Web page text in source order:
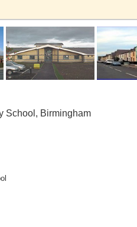
School, Birmingham